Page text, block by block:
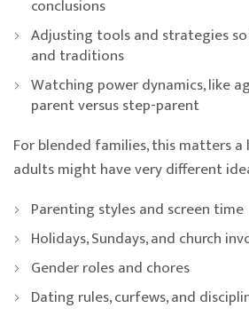
conclusions
Adjusting tools and strategies
and traditions
Watching power dynamics, like
parent versus step-parent
For blended families, this matters
adults might have very different
Parenting styles and screen time
Holidays, Sundays, and church
Gender roles and chores
Dating rules, curfews, and